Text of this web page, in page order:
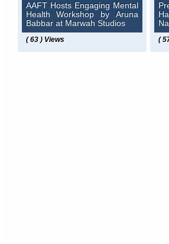
AAFT Hosts Engaging Mental
Health Workshop by Aruna
Babbar at Marwah Studios
( 63 ) Views (